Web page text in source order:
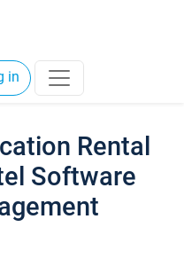
in
Rental
Software